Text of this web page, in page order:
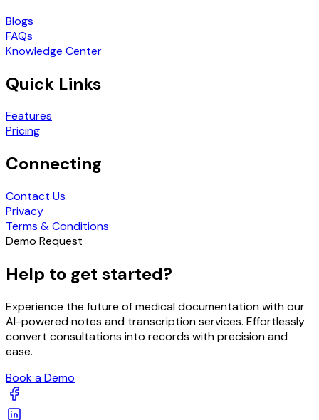
Blogs
FAQs
Knowledge Center
Quick Links
Features
Pricing
Connecting
Contact Us
Privacy
Terms & Conditions
Demo Request
Help to get started?
Experience the future of medical documentation with our
AI-powered notes and transcription services. Effortlessly
convert consultations into records with precision and
ease.
Book a Demo